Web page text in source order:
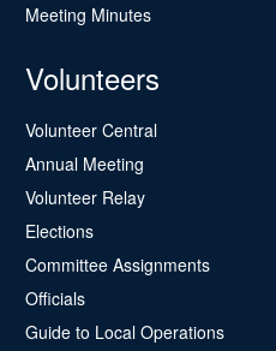
Meeting Minutes
Volunteers
Volunteer Central
Annual Meeting
Volunteer Relay
Elections
Committee Assignments
Officials
Guide to Local Operations